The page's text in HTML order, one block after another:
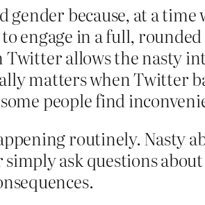
because, at a time
engage in a full,
allows the nasty
matters when Twitter
people find
routinely. Nasty
ask questions